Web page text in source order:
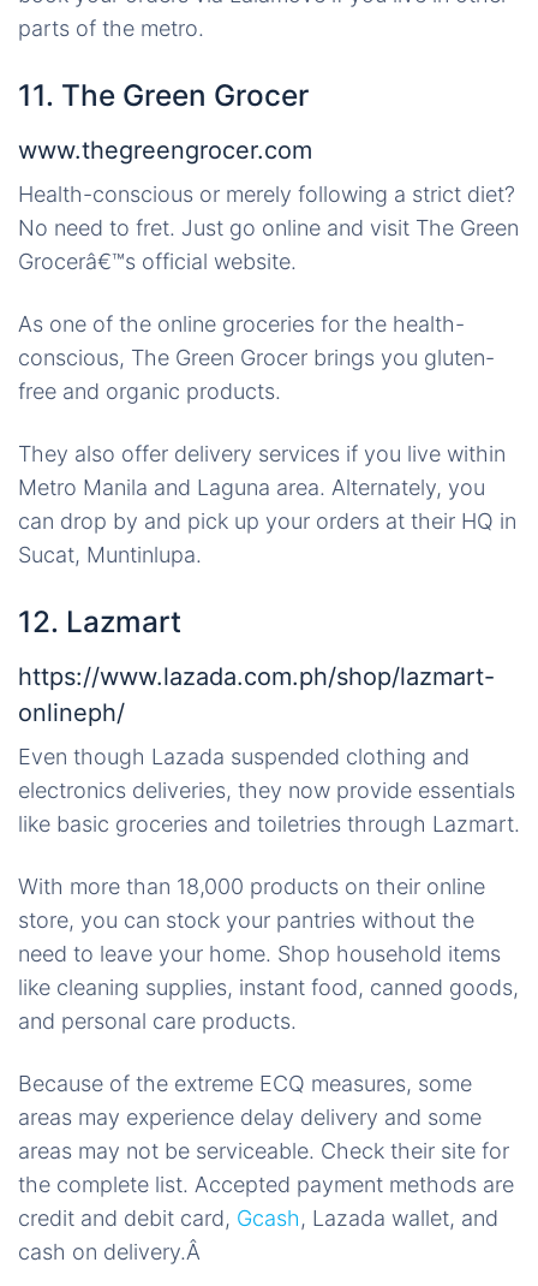
parts of the metro.
11. The Green Grocer
www.thegreengrocer.com
Health-conscious or merely following a strict diet?
No need to fret. Just go online and visit The Green
Grocerâ€™s official website.
As one of the online groceries for the health-
conscious, The Green Grocer brings you gluten-
free and organic products.
They also offer delivery services if you live within
Metro Manila and Laguna area. Alternately, you
can drop by and pick up your orders at their HQ in
Sucat, Muntinlupa.
12. Lazmart
https://www.lazada.com.ph/shop/lazmart-
onlineph/
Even though Lazada suspended clothing and
electronics deliveries, they now provide essentials
like basic groceries and toiletries through Lazmart.
With more than 18,000 products on their online
store, you can stock your pantries without the
need to leave your home. Shop household items
like cleaning supplies, instant food, canned goods,
and personal care products.
Because of the extreme ECQ measures, some
areas may experience delay delivery and some
areas may not be serviceable. Check their site for
the complete list. Accepted payment methods are
credit and debit card, Gcash, Lazada wallet, and
cash on delivery.Â